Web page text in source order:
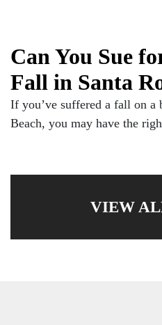
Can You Sue
Fall in Santa
If you’ve suffered a fall on a
Beach, you may have the
VIEW